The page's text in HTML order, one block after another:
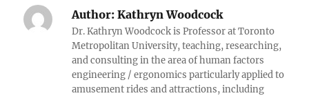
Author: Kathryn Woodcock
Dr. Kathryn Woodcock is Professor at Toronto
Metropolitan University, teaching, researching,
and consulting in the area of human factors
engineering / ergonomics particularly applied to
amusement rides and attractions, including